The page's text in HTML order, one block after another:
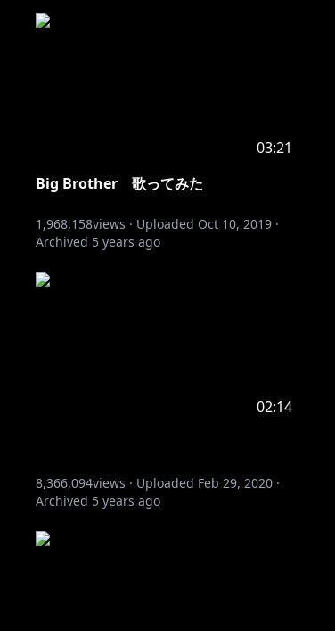
03:21
Big Brother 歌ってみた
1,968,158views · Uploaded Oct 10, 2019 ·
Archived 5 years ago
02:14
8,366,094views · Uploaded Feb 29, 2020 ·
Archived 5 years ago